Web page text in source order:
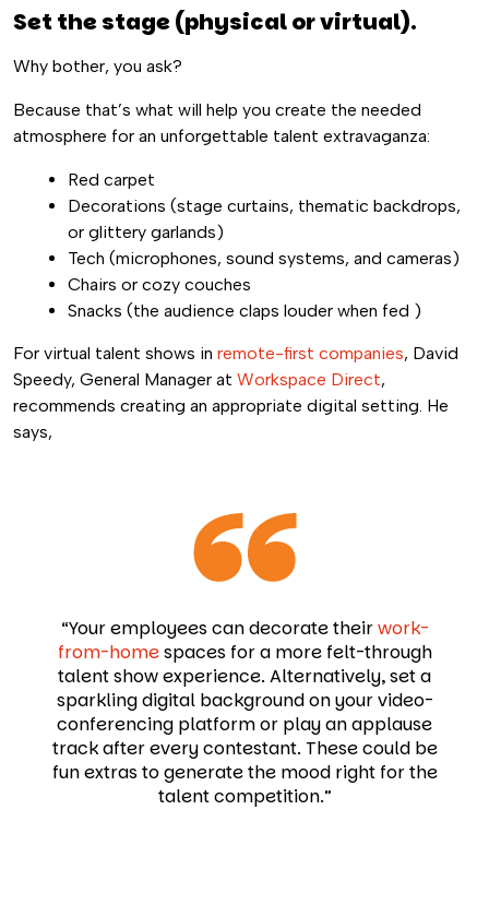
Set the stage (physical or virtual).
Why bother, you ask?
Because that’s what will help you create the needed
atmosphere for an unforgettable talent extravaganza:
Red carpet
Decorations (stage curtains, thematic backdrops,
or glittery garlands)
Tech (microphones, sound systems, and cameras)
Chairs or cozy couches
Snacks (the audience claps louder when fed )
For virtual talent shows in remote-first companies, David
Speedy, General Manager at Workspace Direct,
recommends creating an appropriate digital setting. He
says,
“Your employees can decorate theirwork-
from-homespaces for a more felt-through
talent show experience. Alternatively, set a
sparkling digital background on your video-
conferencing platform or play an applause
track after every contestant. These could be
fun extras to generate the mood right for the
talent competition.”